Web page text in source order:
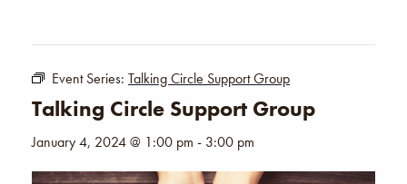
Event Series: Talking Circle Support Group
Talking Circle Support Group
January 4, 2024 @ 1:00 pm - 3:00 pm